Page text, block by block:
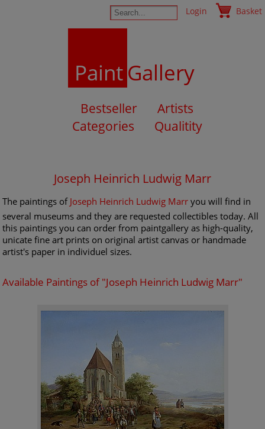
Login Basket
PaintGallery
Bestseller
Artists
Categories
Qualitity
Joseph Heinrich Ludwig Marr
The paintings of Joseph Heinrich Ludwig Marr you will find in
several museums and they are requested collectibles today. All
this paintings you can order from paintgallery as high-quality,
unicate fine art prints on original artist canvas or handmade
artist's paper in individuel sizes.
Available Paintings of "Joseph Heinrich Ludwig Marr"